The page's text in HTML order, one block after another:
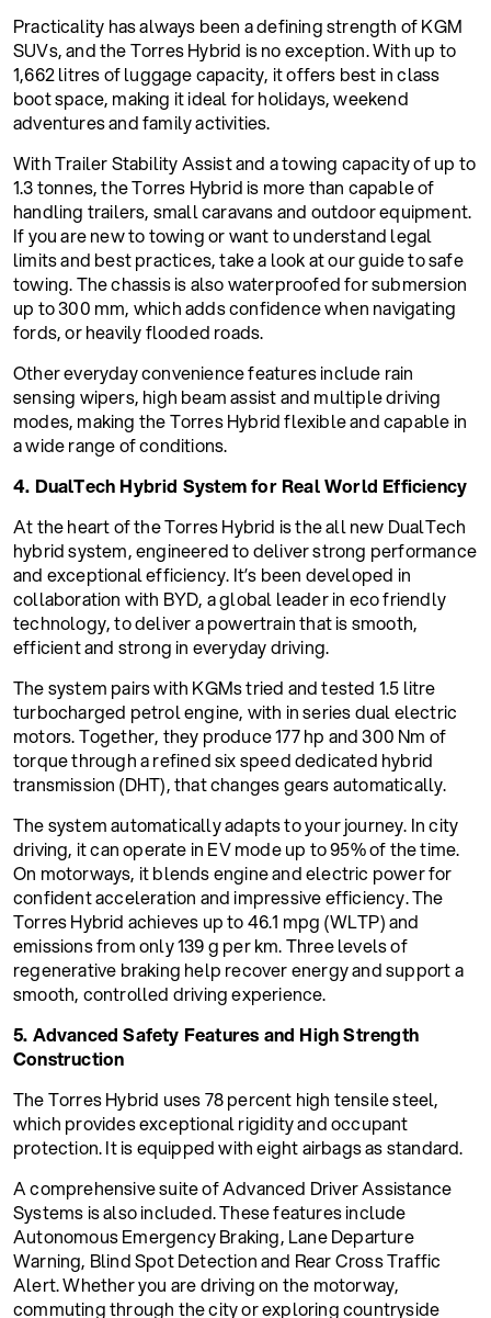
Practicality has always been a defining strength of KGM
SUVs, and the Torres Hybrid is no exception. With up to
1,662 litres of luggage capacity, it offers best in class
boot space, making it ideal for holidays, weekend
adventures and family activities.
With Trailer Stability Assist and a towing capacity of up to
1.3 tonnes, the Torres Hybrid is more than capable of
handling trailers, small caravans and outdoor equipment.
If you are new to towing or want to understand legal
limits and best practices, take a look at our guide to safe
towing. The chassis is also waterproofed for submersion
up to 300 mm, which adds confidence when navigating
fords, or heavily flooded roads.
Other everyday convenience features include rain
sensing wipers, high beam assist and multiple driving
modes, making the Torres Hybrid flexible and capable in
a wide range of conditions.
4. DualTech Hybrid System for Real World Efficiency
At the heart of the Torres Hybrid is the all new DualTech
hybrid system, engineered to deliver strong performance
and exceptional efficiency. It’s been developed in
collaboration with BYD, a global leader in eco friendly
technology, to deliver a powertrain that is smooth,
efficient and strong in everyday driving.
The system pairs with KGMs tried and tested 1.5 litre
turbocharged petrol engine, with in series dual electric
motors. Together, they produce 177 hp and 300 Nm of
torque through a refined six speed dedicated hybrid
transmission (DHT), that changes gears automatically.
The system automatically adapts to your journey. In city
driving, it can operate in EV mode up to 95% of the time.
On motorways, it blends engine and electric power for
confident acceleration and impressive efficiency. The
Torres Hybrid achieves up to 46.1 mpg (WLTP) and
emissions from only 139 g per km. Three levels of
regenerative braking help recover energy and support a
smooth, controlled driving experience.
5. Advanced Safety Features and High Strength
Construction
The Torres Hybrid uses 78 percent high tensile steel,
which provides exceptional rigidity and occupant
protection. It is equipped with eight airbags as standard.
A comprehensive suite of Advanced Driver Assistance
Systems is also included. These features include
Autonomous Emergency Braking, Lane Departure
Warning, Blind Spot Detection and Rear Cross Traffic
Alert. Whether you are driving on the motorway,
commuting through the city or exploring countryside